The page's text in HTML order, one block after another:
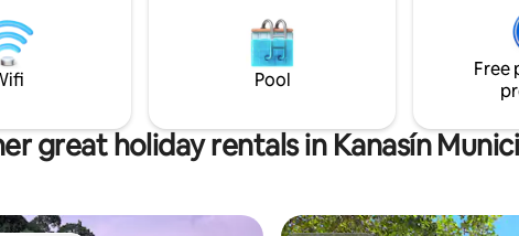
working, studying, or simply
Pool
Free
great holiday rentals in Kanasín